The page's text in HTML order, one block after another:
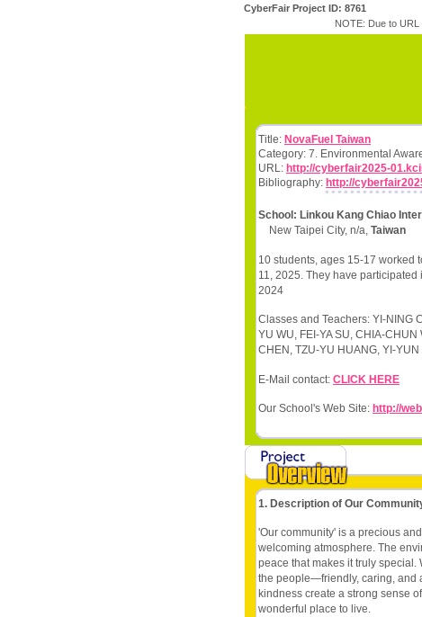
CyberFair Project ID: 8761
NOTE: Due to
Title: NovaFuel Taiwan
Category: 7. Environmental
URL: http://cyberfair2025-
Bibliography: http://
School: Linkou Kang Chiao
New Taipei City, n/a, Taiwan
10 students, ages 15-17 worked
11, 2025. They have
2024
Classes and Teachers: YI-NING
YU WU, FEI-YA SU, CHIA-
CHEN, TZU-YU HUANG, YI-
E-Mail contact: CLICK HERE
Our School's Web Site: http://
1. Description of Our
'Our community' is a precious
welcoming atmosphere. The
peace that makes it truly
the people—friendly, caring, and
kindness create a strong sense
wonderful place to live.